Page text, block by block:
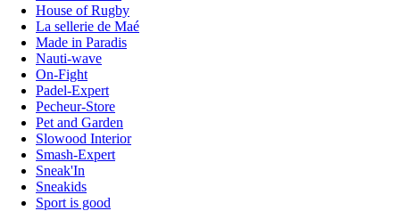
House of Rugby
La sellerie de Maé
Made in Paradis
Nauti-wave
On-Fight
Padel-Expert
Pecheur-Store
Pet and Garden
Slowood Interior
Smash-Expert
Sneak'In
Sneakids
Sport is good